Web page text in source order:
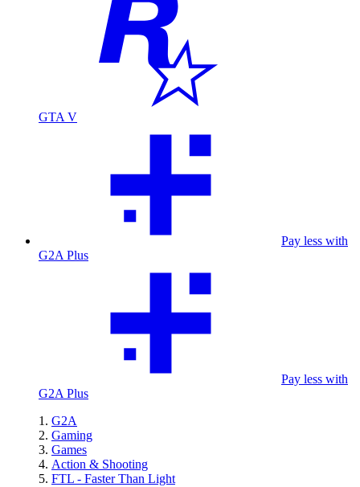
GTA V
Pay less with
G2A Plus
Pay less with
G2A Plus
G2A
Gaming
Games
Action & Shooting
FTL - Faster Than Light